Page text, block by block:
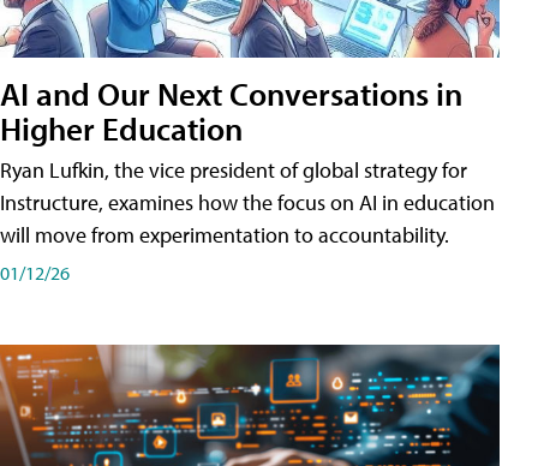
AI and Our Next Conversations in
Higher Education
Ryan Lufkin, the vice president of global strategy for
Instructure, examines how the focus on AI in education
will move from experimentation to accountability.
01/12/26